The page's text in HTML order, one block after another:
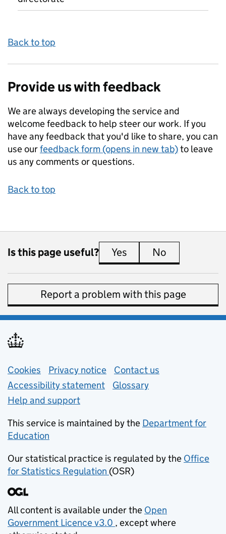
Back to top
Provide us with feedback
We are always developing the service and
welcome feedback to help steer our work. If you
have any feedback that you'd like to share, you can
use ourfeedback form (opens in new tab)to leave
us any comments or questions.
Back to top
Is this page useful? Yes this page is useful
No
Report a problem with this page
Support links
Cookies Privacy notice (opens in new tab)
Contact us
Accessibility statement
Glossary
Help and support
This service is maintained by the Department for
Education
Our statistical practice is regulated by the Office
for Statistics Regulation (opens in new tab)
(OSR)
All content is available under the Open
Government Licence v3.0
(opens in new tab)
, except where